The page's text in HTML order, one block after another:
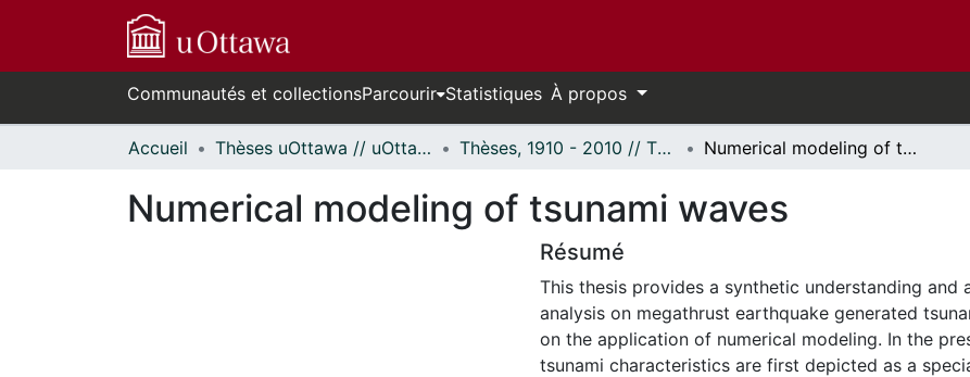
Communautés et collectionsParcourir Statistiques À propos
Accueil Thèses uOttawa // uOttawa Theses Thèses, 1910 - 2010 // Theses, 1910 - 2010 Numerical modeling of tsunami waves
Numerical modeling of tsunami waves
Résumé
This thesis provides a synthetic understanding and
analysis on megathrust earthquake generated
on the application of numerical modeling. In the
tsunami characteristics are first depicted as a